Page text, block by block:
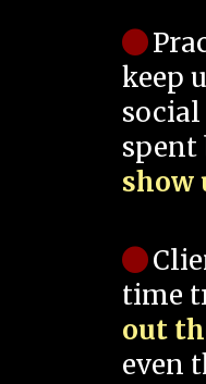
keep
spent
show
time
out
even